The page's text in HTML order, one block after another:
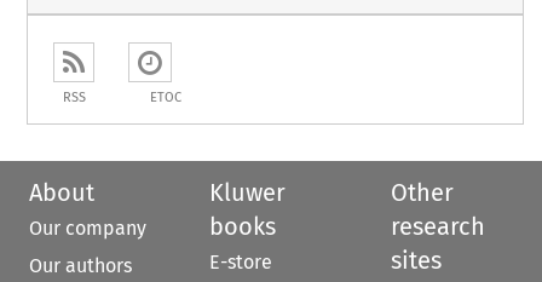
RSS ETOC
About
Our company
Our authors
Kluwer
books
E-store
Other
research
sites